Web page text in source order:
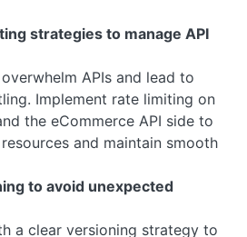
strategies to manage API
APIs and lead to
Implement rate limiting on
the eCommerce API side to
and maintain smooth
to avoid unexpected
a clear versioning strategy to